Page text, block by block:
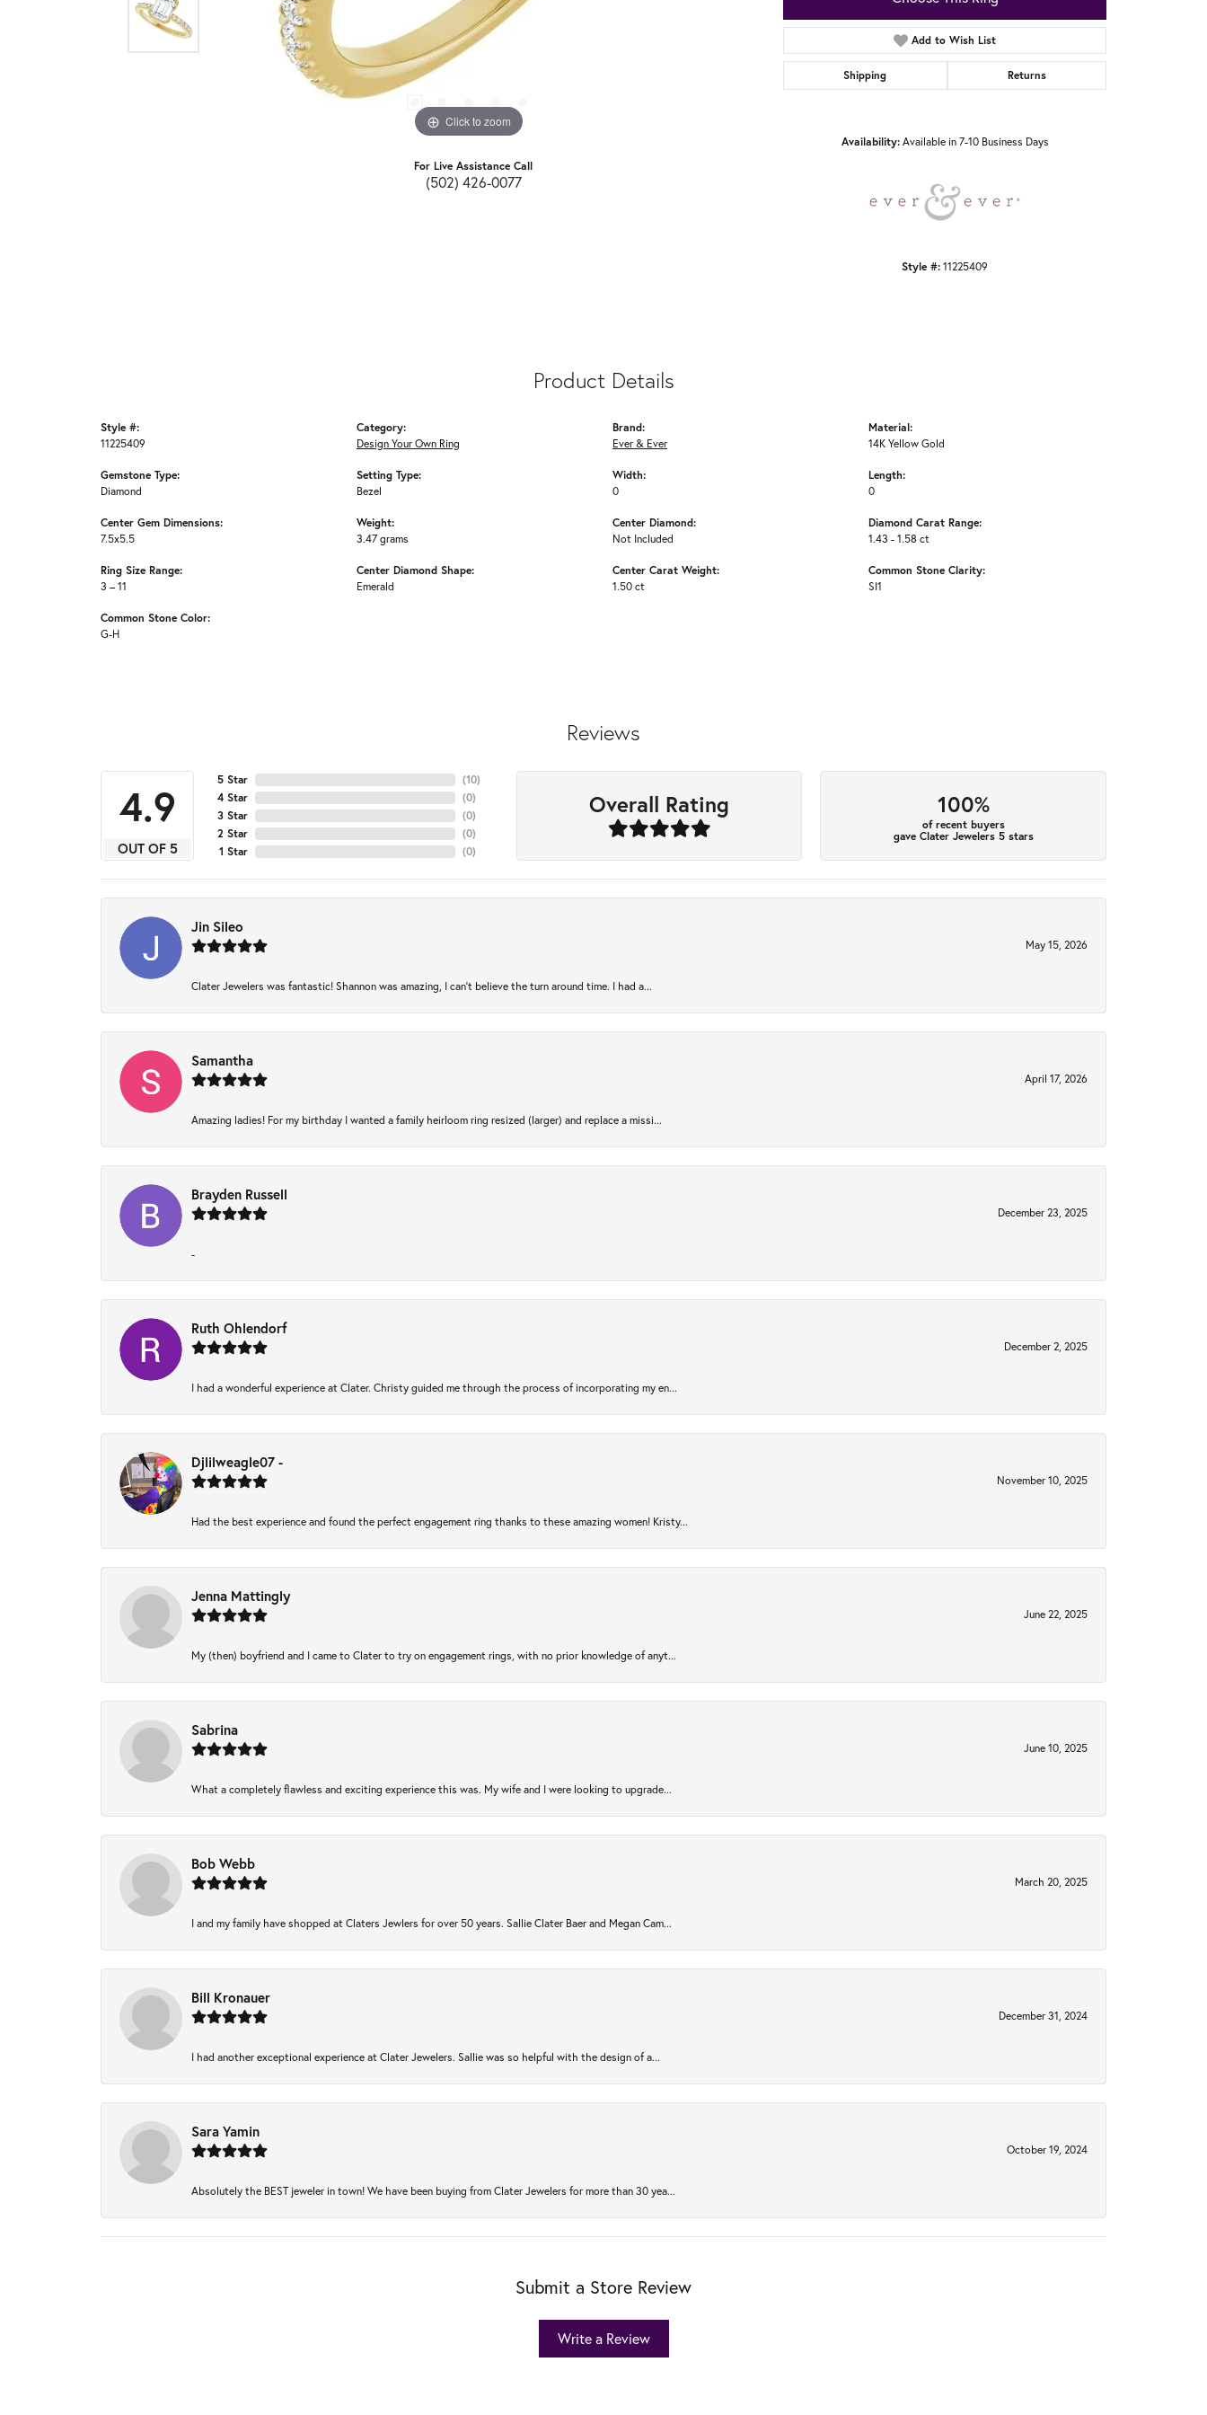
Click to zoom
For Live Assistance Call
(502) 426-0077
Add to Wish List
Shipping Returns
Availability: Available in 7-10 Business Days
Style #: 11225409
Product Details
Style #:
11225409
Gemstone Type:
Diamond
Center Gem Dimensions:
7.5x5.5
Ring Size Range:
3 – 11
Common Stone Color:
G-H
Category:
Design Your Own Ring
Setting Type:
Bezel
Weight:
3.47 grams
Center Diamond Shape:
Emerald
Brand:
Ever & Ever
Width:
0
Center Diamond:
Not Included
Center Carat Weight:
1.50 ct
Material:
14K Yellow Gold
Length:
0
Diamond Carat Range:
1.43 - 1.58 ct
Common Stone Clarity:
SI1
Reviews
4.9
OUT OF 5
5 Star
4 Star
3 Star
2 Star
1 Star
(10)
(0)
(0)
(0)
(0)
Overall Rating 100%
of recent buyers
gave Clater Jewelers 5 stars
Jin Sileo
May 15, 2026
Clater Jewelers was fantastic! Shannon was amazing, I can’t believe the turn around time. I had a...
Samantha
April 17, 2026
Amazing ladies! For my birthday I wanted a family heirloom ring resized (larger) and replace a missi...
Brayden Russell
December 23, 2025
-
Ruth Ohlendorf
December 2, 2025
I had a wonderful experience at Clater. Christy guided me through the process of incorporating my en...
Djlilweagle07 -
November 10, 2025
Had the best experience and found the perfect engagement ring thanks to these amazing women! Kristy...
Jenna Mattingly
June 22, 2025
My (then) boyfriend and I came to Clater to try on engagement rings, with no prior knowledge of anyt...
Sabrina
June 10, 2025
What a completely flawless and exciting experience this was. My wife and I were looking to upgrade...
Bob Webb
March 20, 2025
I and my family have shopped at Claters Jewlers for over 50 years. Sallie Clater Baer and Megan Cam...
Bill Kronauer
December 31, 2024
I had another exceptional experience at Clater Jewelers. Sallie was so helpful with the design of a...
Sara Yamin
October 19, 2024
Absolutely the BEST jeweler in town! We have been buying from Clater Jewelers for more than 30 yea...
Submit a Store Review
Write a Review